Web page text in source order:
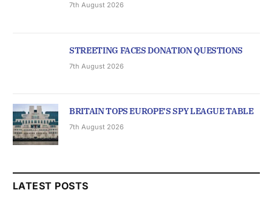
7th August 2026
STREETING FACES DONATION QUESTIONS
7th August 2026
BRITAIN TOPS EUROPE’S SPY LEAGUE TABLE
7th August 2026
LATEST POSTS